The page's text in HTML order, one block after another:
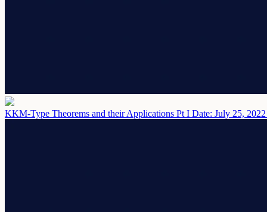
KKM-Type Theorems and their Applications Pt I Date: July 25, 2022